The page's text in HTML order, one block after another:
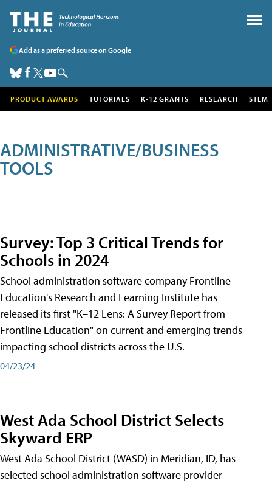
Add as a preferred source on Google
PRODUCT AWARDS TUTORIALS K-12 GRANTS RESEARCH STEM
ADMINISTRATIVE/BUSINESS
TOOLS
Survey: Top 3 Critical Trends for
Schools in 2024
School administration software company Frontline
Education's Research and Learning Institute has
released its first "K–12 Lens: A Survey Report from
Frontline Education" on current and emerging trends
impacting school districts across the U.S.
04/23/24
West Ada School District Selects
Skyward ERP
West Ada School District (WASD) in Meridian, ID, has
selected school administration software provider